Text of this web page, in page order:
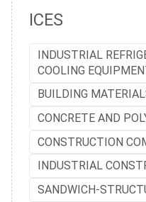
ICES
INDUSTRIAL
COOLING
BUILDING
CONCRETE AND
CONSTRUCTION
INDUSTRIAL
SANDWICH-